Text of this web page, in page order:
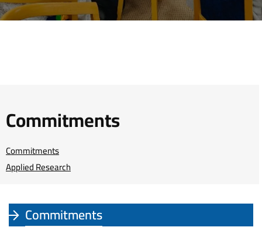
Commitments
Commitments
Applied Research
Commitments